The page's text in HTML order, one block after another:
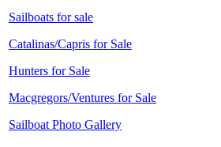
Sailboats for sale
Catalinas/Capris for Sale
Hunters for Sale
Macgregors/Ventures for Sale
Sailboat Photo Gallery